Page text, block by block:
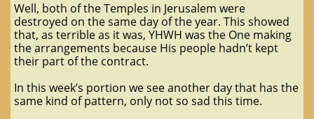
Well, both of the Temples in Jerusalem were
destroyed on the same day of the year. This showed
that, as terrible as it was, YHWH was the One making
the arrangements because His people hadn’t kept
their part of the contract.
In this week’s portion we see another day that has the
same kind of pattern, only not so sad this time.